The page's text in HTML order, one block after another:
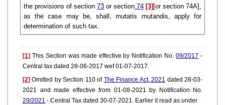
the provisions of section 73 or section 74 [3] [or section 74A],
as the case may be, shall, mutatis mutandis, apply for
determination of such tax.
[1] This Section was made effective by Notification No.09/2017 -
Central tax dated 28-06-2017 wef 01-07-2017.
[2] Omitted by Section 110 of The Finance Act, 2021 dated 28-03-
2021 and made effective from 01-08-2021 by Notification No.
29/2021 - Central Tax dated 30-07-2021. Earlier it read as under